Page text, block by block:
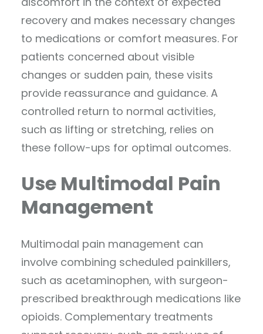
recovery and makes necessary changes
to medications or comfort measures. For
patients concerned about visible
changes or sudden pain, these visits
provide reassurance and guidance. A
controlled return to normal activities,
such as lifting or stretching, relies on
these follow-ups for optimal outcomes.
Use Multimodal Pain
Management
Multimodal pain management can
involve combining scheduled painkillers,
such as acetaminophen, with surgeon-
prescribed breakthrough medications like
opioids. Complementary treatments